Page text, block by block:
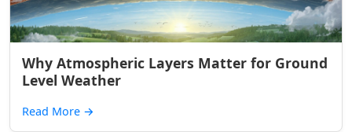
Why Atmospheric Layers Matter for Ground
Level Weather
Read More →